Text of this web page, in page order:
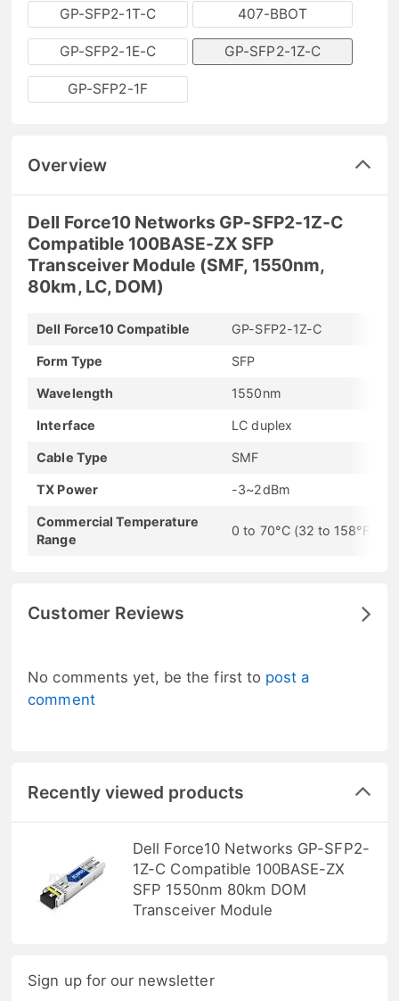
GP-SFP2-1T-C 407-BBOT
GP-SFP2-1E-C GP-SFP2-1Z-C
GP-SFP2-1F
Overview
Dell Force10 Networks GP-SFP2-1Z-C
Compatible 100BASE-ZX SFP
Transceiver Module (SMF, 1550nm,
80km, LC, DOM)
Dell Force10 Compatible GP-SFP2-1Z-C
Form Type SFP
Wavelength 1550nm
Interface LC duplex
Cable Type SMF
TX Power -3~2dBm
Commercial Temperature
Range
0 to 70°C (32 to 158°F)
Customer Reviews
No comments yet, be the first to post a
comment
Recently viewed products
Dell Force10 Networks GP-SFP2-
1Z-C Compatible 100BASE-ZX
SFP 1550nm 80km DOM
Transceiver Module
Sign up for our newsletter